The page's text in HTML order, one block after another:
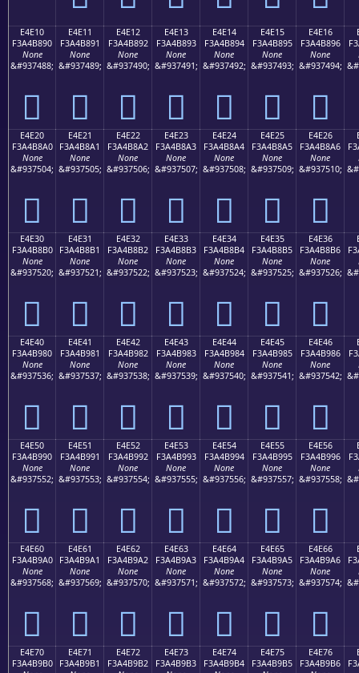
E4E10
F3A4B890
None
&#937488;
󤸐
E4E11
F3A4B891
None
&#937489;
󤸑
E4E12
F3A4B892
None
&#937490;
󤸒
E4E13
F3A4B893
None
&#937491;
󤸓
E4E14
F3A4B894
None
&#937492;
󤸔
E4E15
F3A4B895
None
&#937493;
󤸕
E4E16
F3A4B896
None
&#937494;
󤸖
E4E20
F3A4B8A0
None
&#937504;
󤸠
E4E21
F3A4B8A1
None
&#937505;
󤸡
E4E22
F3A4B8A2
None
&#937506;
󤸢
E4E23
F3A4B8A3
None
&#937507;
󤸣
E4E24
F3A4B8A4
None
&#937508;
󤸤
E4E25
F3A4B8A5
None
&#937509;
󤸥
E4E26
F3A4B8A6
None
&#937510;
󤸦
E4E30
F3A4B8B0
None
&#937520;
󤸰
E4E31
F3A4B8B1
None
&#937521;
󤸱
E4E32
F3A4B8B2
None
&#937522;
󤸲
E4E33
F3A4B8B3
None
&#937523;
󤸳
E4E34
F3A4B8B4
None
&#937524;
󤸴
E4E35
F3A4B8B5
None
&#937525;
󤸵
E4E36
F3A4B8B6
None
&#937526;
󤸶
E4E40
F3A4B980
None
&#937536;
󤹀
E4E41
F3A4B981
None
&#937537;
󤹁
E4E42
F3A4B982
None
&#937538;
󤹂
E4E43
F3A4B983
None
&#937539;
󤹃
E4E44
F3A4B984
None
&#937540;
󤹄
E4E45
F3A4B985
None
&#937541;
󤹅
E4E46
F3A4B986
None
&#937542;
󤹆
E4E50
F3A4B990
None
&#937552;
󤹐
E4E51
F3A4B991
None
&#937553;
󤹑
E4E52
F3A4B992
None
&#937554;
󤹒
E4E53
F3A4B993
None
&#937555;
󤹓
E4E54
F3A4B994
None
&#937556;
󤹔
E4E55
F3A4B995
None
&#937557;
󤹕
E4E56
F3A4B996
None
&#937558;
󤹖
E4E60
F3A4B9A0
None
&#937568;
󤹠
E4E61
F3A4B9A1
None
&#937569;
󤹡
E4E62
F3A4B9A2
None
&#937570;
󤹢
E4E63
F3A4B9A3
None
&#937571;
󤹣
E4E64
F3A4B9A4
None
&#937572;
󤹤
E4E65
F3A4B9A5
None
&#937573;
󤹥
E4E66
F3A4B9A6
None
&#937574;
󤹦
E4E70
F3A4B9B0
E4E71
F3A4B9B1
E4E72
F3A4B9B2
E4E73
F3A4B9B3
E4E74
F3A4B9B4
E4E75
F3A4B9B5
E4E76
F3A4B9B6